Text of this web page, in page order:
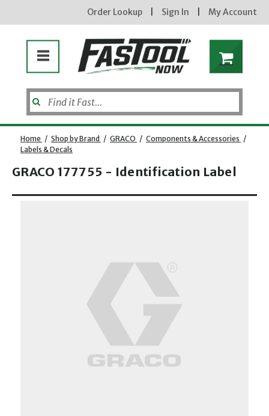
Order Lookup Sign In My Account
Home / Shop by Brand / GRACO / Components & Accessories /
Labels & Decals
GRACO 177755 - Identification Label